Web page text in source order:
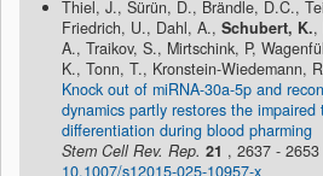
Thiel, J., Sürün, D., Brändle, D.C.,
Friedrich, U., Dahl, A., Schubert, K.,
A., Traikov, S., Mirtschink, P,
K., Tonn, T., Kronstein-Wiedemann,
Knock out of miRNA-30a-5p and
dynamics partly restores the impaired
differentiation during blood pharming
Stem Cell Rev. Rep. 21 , 2637 - 2653
10.1007/s12015-025-10957-x